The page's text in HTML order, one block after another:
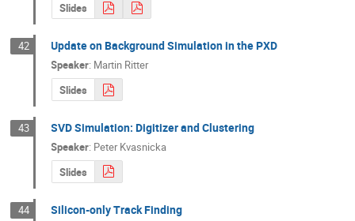
Slides
42 Update on Background Simulation in the PXD
Speaker: Martin Ritter
Slides
43 SVD Simulation: Digitizer and Clustering
Speaker: Peter Kvasnicka
Slides
44 Silicon-only Track Finding